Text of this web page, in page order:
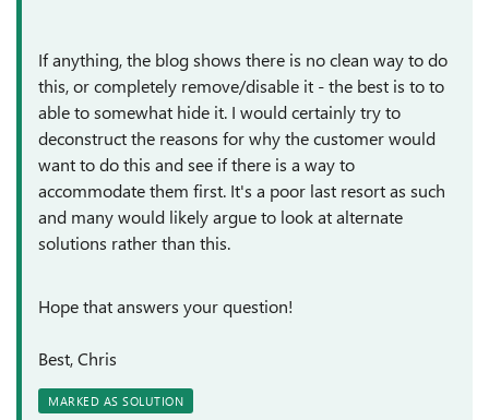
If anything, the blog shows there is no clean way to do
this, or completely remove/disable it - the best is to to
able to somewhat hide it. I would certainly try to
deconstruct the reasons for why the customer would
want to do this and see if there is a way to
accommodate them first. It's a poor last resort as such
and many would likely argue to look at alternate
solutions rather than this.
Hope that answers your question!
Best, Chris
MARKED AS SOLUTION